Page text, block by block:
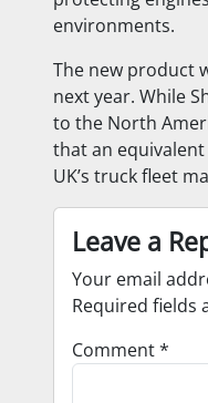
environments.
The new product
next year. While
to the North
that an
UK’s truck fleet
Leave a
Your email
Required fields
Comment*